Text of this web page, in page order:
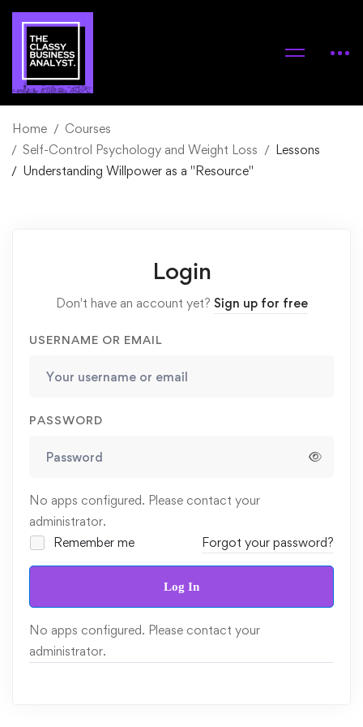
Home
Courses
Self-Control Psychology and Weight Loss
Lessons
Understanding Willpower as a "Resource"
Login
Don't have an account yet? Sign up for free
USERNAME OR EMAIL
PASSWORD
No apps configured. Please contact your
administrator.
Remember me
Forgot your password?
Log In
No apps configured. Please contact your
administrator.